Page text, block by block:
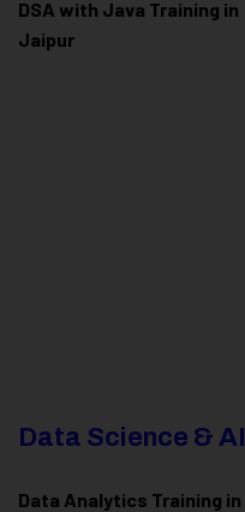
DSA with Java Training in
Jaipur
Data Science & AI
Data Analytics Training in